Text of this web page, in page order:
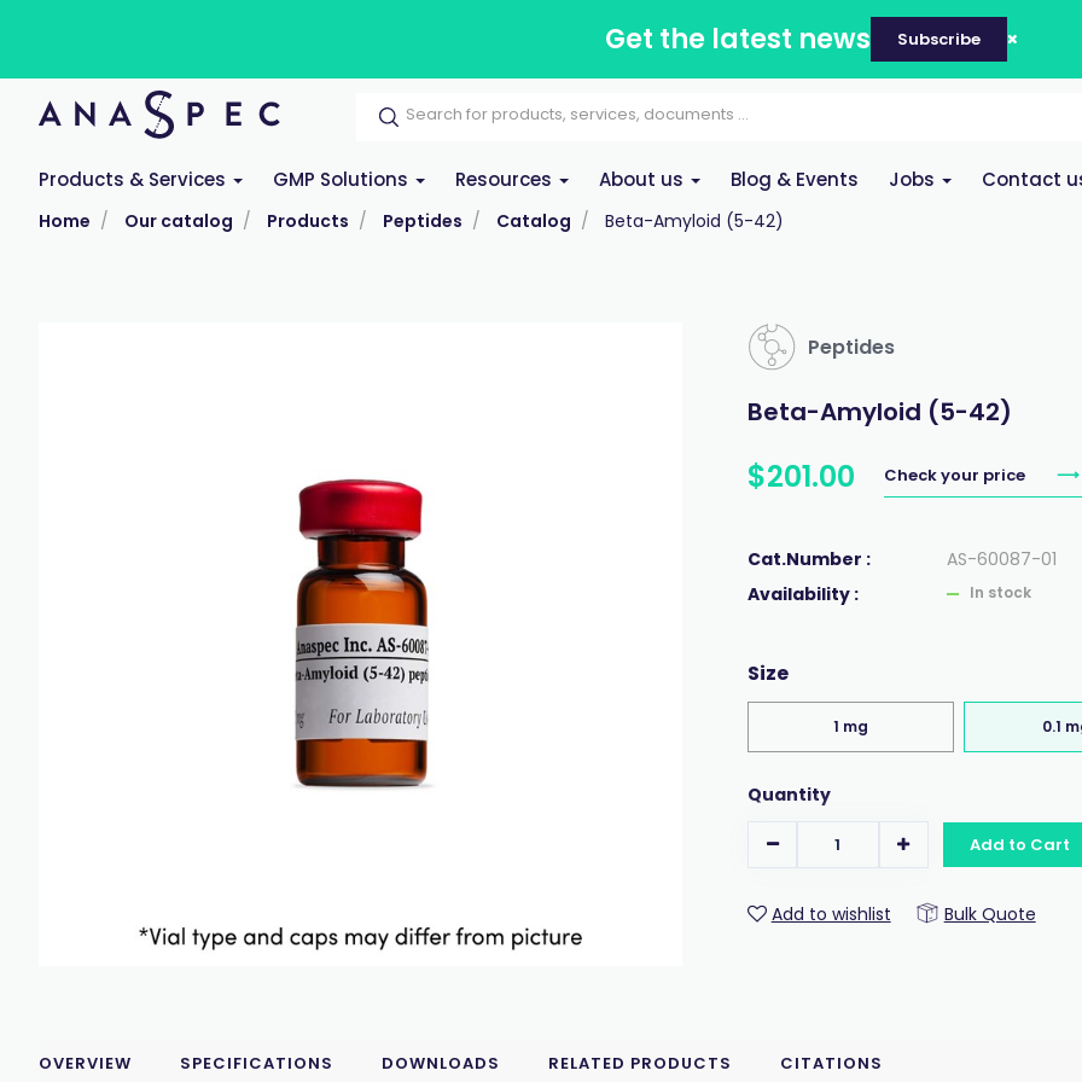
Get the latest news Subscribe
Products & Services GMP Solutions Resources About us Blog & Events Jobs Contact
Home Our catalog Products Peptides Catalog Beta-Amyloid (5-42)
Peptides
Beta-Amyloid (5-42)
$201.00 Check your price
Cat.Number :
AS-60087-01
Availability :
In stock
Size
1 mg 0.1
Quantity
Add to Cart
Add to wishlist Bulk Quote
OVERVIEW SPECIFICATIONS DOWNLOADS RELATED PRODUCTS CITATIONS